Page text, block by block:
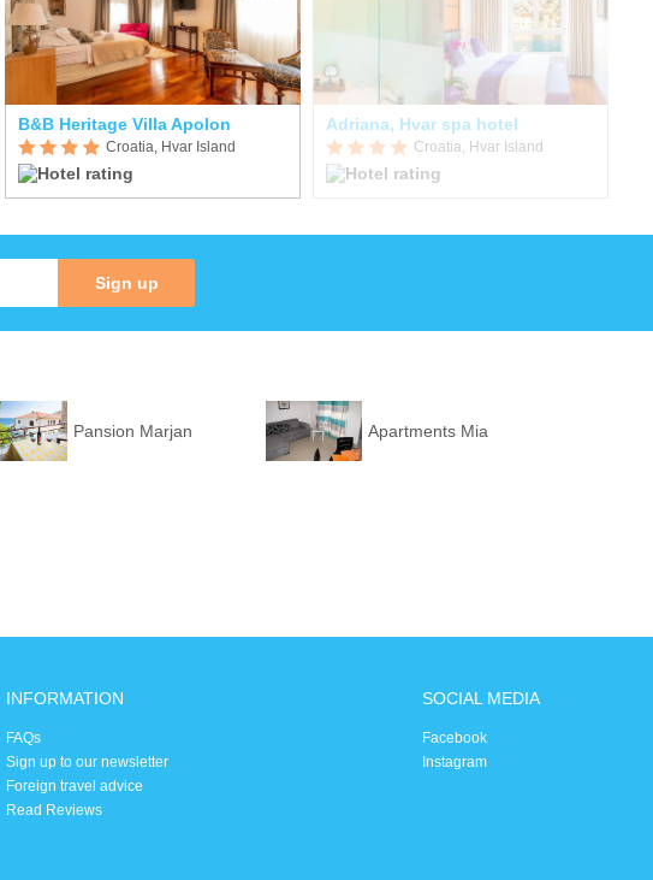
B&B Heritage Villa Apolon
Croatia, Hvar Island
Adriana, Hvar spa hotel
Croatia, Hvar Island
Sign up
Pansion Marjan Apartments Mia
INFORMATION
FAQs
Sign up to our newsletter
Foreign travel advice
Read Reviews
SOCIAL MEDIA
Facebook
Instagram